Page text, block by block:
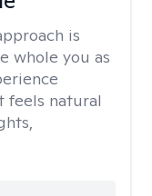
is
whole you as
feels natural